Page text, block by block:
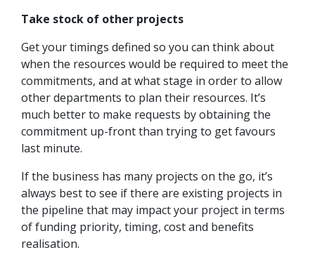
Take stock of other projects
Get your timings defined so you can think about
when the resources would be required to meet the
commitments, and at what stage in order to allow
other departments to plan their resources. It’s
much better to make requests by obtaining the
commitment up-front than trying to get favours
last minute.
If the business has many projects on the go, it’s
always best to see if there are existing projects in
the pipeline that may impact your project in terms
of funding priority, timing, cost and benefits
realisation.